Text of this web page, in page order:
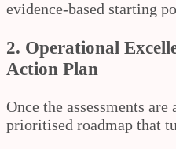
evidence-based starting
2. Operational
Action Plan
Once the assessments
prioritised roadmap that